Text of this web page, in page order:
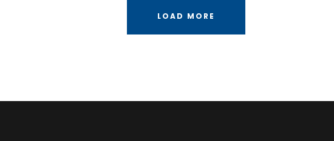
LOAD MORE